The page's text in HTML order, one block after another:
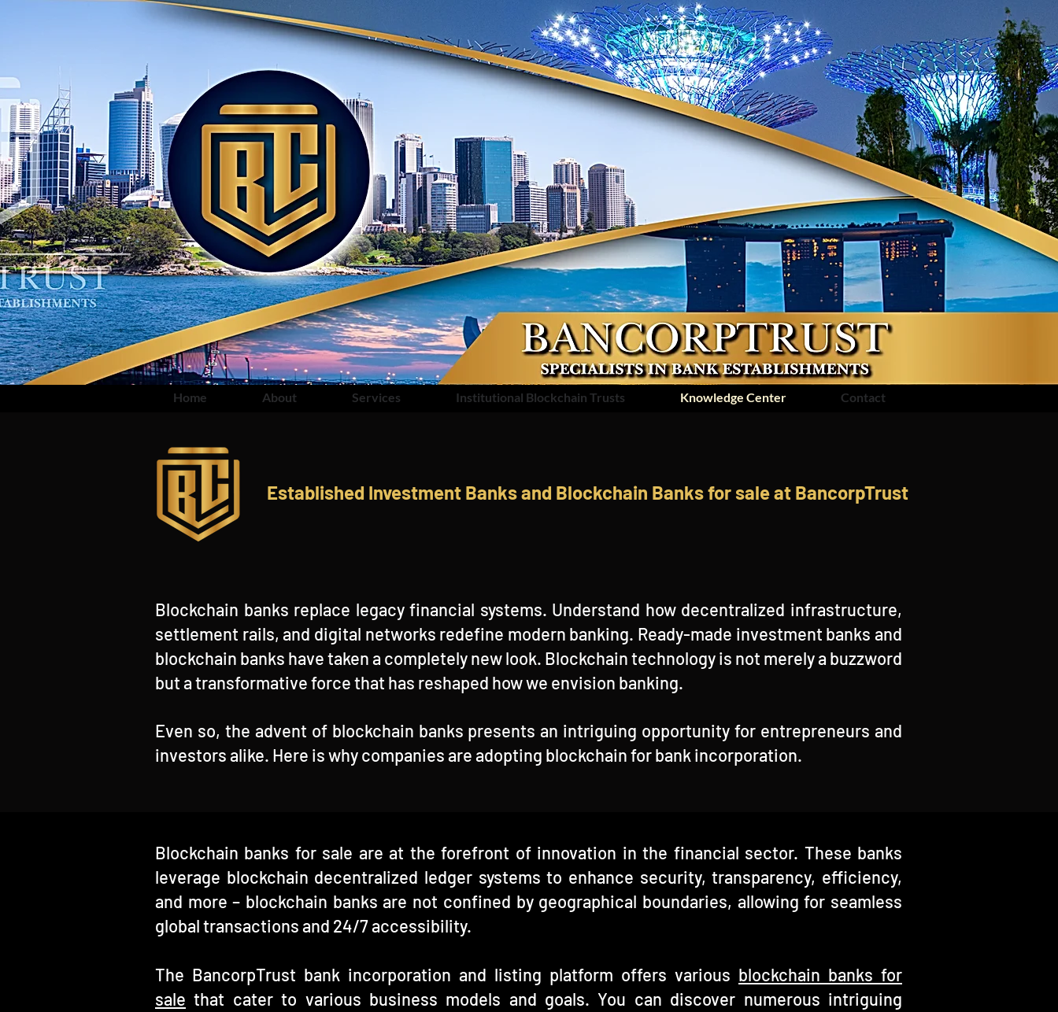
Home About Services Institutional Blockchain Trusts Knowledge Center Contact
Established Investment Banks and Blockchain Banks for sale at BancorpTrust
Blockchain banks replace legacy financial systems. Understand how decentralized infrastructure,
settlement rails, and digital networks redefine modern banking. Ready-made investment banks and
blockchain banks have taken a completely new look. Blockchain technology is not merely a buzzword
but a transformative force that has reshaped how we envision banking.
Even so, the advent of blockchain banks presents an intriguing opportunity for entrepreneurs and
investors alike. Here is why companies are adopting blockchain for bank incorporation.
Blockchain banks for sale are at the forefront of innovation in the financial sector. These banks
leverage blockchain decentralized ledger systems to enhance security, transparency, efficiency,
and more – blockchain banks are not confined by geographical boundaries, allowing for seamless
global transactions and 24/7 accessibility.
The BancorpTrust bank incorporation and listing platform offers various blockchain banks for
sale that cater to various business models and goals. You can discover numerous intriguing